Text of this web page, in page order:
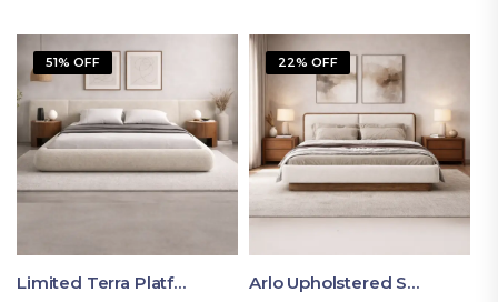
51% OFF
Limited Terra Platform Bed By Ruby
22% OFF
Arlo Upholstered Super King Bed – Modern Wooden Platform Bed